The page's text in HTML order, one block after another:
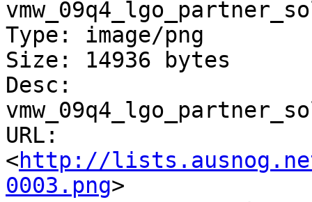
Type: image/png
Size: 14936 bytes
Desc:
URL:
<http://lists.ausnog.net/
0003.png>